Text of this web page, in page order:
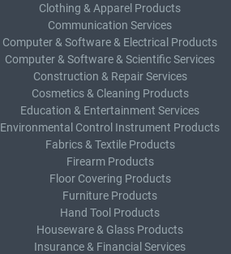
Clothing & Apparel Products
Communication Services
Computer & Software & Electrical Products
Computer & Software & Scientific Services
Construction & Repair Services
Cosmetics & Cleaning Products
Education & Entertainment Services
Environmental Control Instrument Products
Fabrics & Textile Products
Firearm Products
Floor Covering Products
Furniture Products
Hand Tool Products
Houseware & Glass Products
Insurance & Financial Services